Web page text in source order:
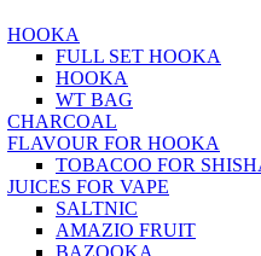
HOOKA
FULL SET HOOKA
HOOKA
WT BAG
CHARCOAL
FLAVOUR FOR HOOKA
TOBACOO FOR
JUICES FOR VAPE
SALTNIC
AMAZIO FRUIT
BAZOOKA